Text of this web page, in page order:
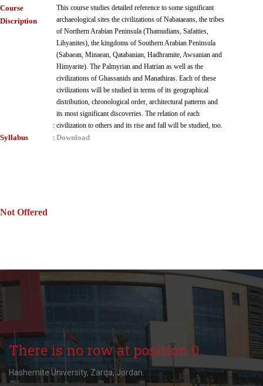
Course
Discription
:
This course studies detailed reference to some significant
archaeological sites the civilizations of Nabataeans, the tribes
of Northern Arabian Peninsula (Thamudians, Safaities,
Lihyanites), the kingdoms of Southern Arabian Peninsula
(Sabaean, Minaean, Qatabanian, Hadhramite, Awsanian and
Himyarite). The Palmyrian and Hatrian as well as the
civilizations of Ghassanids and Manathiras. Each of these
civilizations will be studied in terms of its geographical
distribution, chronological order, architectural patterns and
its most significant discoveries. The relation of each
civilization to others and its rise and fall will be studied, too.
Syllabus : Download
Not Offered
There is no row at position 0.
Hashemite University, Zarqa, Jordan.